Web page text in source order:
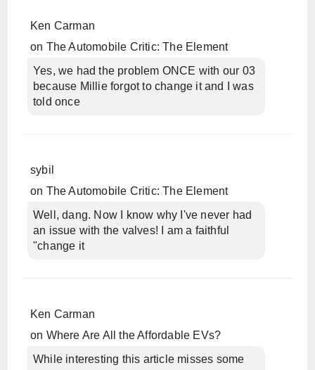
Ken Carman
on The Automobile Critic: The Element
Yes, we had the problem ONCE with our 03
because Millie forgot to change it and I was
told once
sybil
on The Automobile Critic: The Element
Well, dang. Now I know why I've never had
an issue with the valves! I am a faithful
"change it
Ken Carman
on Where Are All the Affordable EVs?
While interesting this article misses some